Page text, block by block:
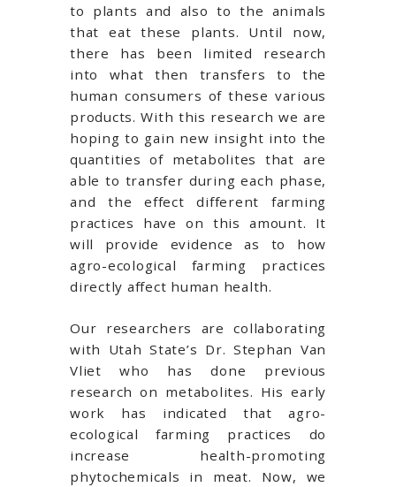
to plants and also to the animals
that eat these plants. Until now,
there has been limited research
into what then transfers to the
human consumers of these various
products. With this research we are
hoping to gain new insight into the
quantities of metabolites that are
able to transfer during each phase,
and the effect different farming
practices have on this amount. It
will provide evidence as to how
agro-ecological farming practices
directly affect human health.
Our researchers are collaborating
with Utah State’s Dr. Stephan Van
Vliet who has done previous
research on metabolites. His early
work has indicated that agro-
ecological farming practices do
increase health-promoting
phytochemicals in meat. Now, we